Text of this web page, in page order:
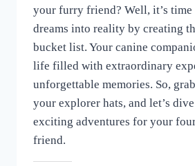
Love
of
Dogs
your furry friend? Well, it’s time
dreams into reality by creating
bucket list. Your canine
life filled with extraordinary
unforgettable memories. So,
your explorer hats, and let’s
exciting adventures for your
friend.